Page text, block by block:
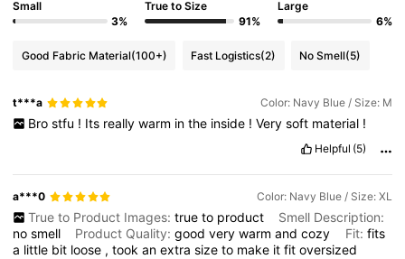
Small
3%
True to Size
91%
Large
6%
Good Fabric Material(100+) Fast Logistics(2) No Smell(5)
t***a Color: Navy Blue / Size: M
Bro stfu ! Its really warm in the inside ! Very soft material !
Helpful (5)
a***0 Color: Navy Blue / Size: XL
True to Product Images: true to product
Smell Description:
nosmell Product Quality:goodverywarmandcozy Fit: fits
a little bit loose ,tookanextrasizeto make itfitoversized